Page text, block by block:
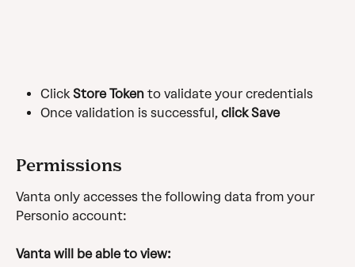
Click Store Token to validate your credentials
Once validation is successful, click Save
Permissions
Vanta only accesses the following data from your
Personio account:
Vanta will be able to view: